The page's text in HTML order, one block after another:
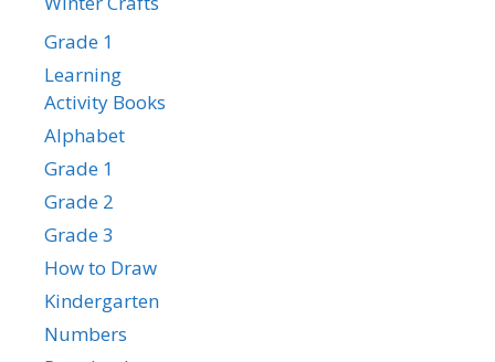
Grade 1
Learning
Activity Books
Alphabet
Grade 1
Grade 2
Grade 3
How to Draw
Kindergarten
Numbers